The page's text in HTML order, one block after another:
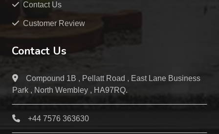
Contact Us
Customer Review
Contact Us
Compound 1B , Pellatt Road , East Lane Business
Park , North Wembley , HA97RQ.
+44 7576 363630